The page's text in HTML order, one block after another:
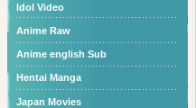
Idol Video
Anime Raw
Anime english Sub
Hentai Manga
Japan Movies